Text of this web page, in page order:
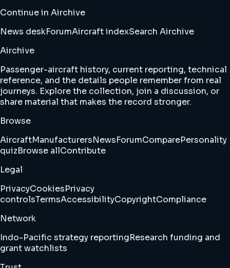
Continue in Airchive
News deskForumAircraft indexSearch Airchive
Airchive
Passenger-aircraft history, current reporting, technical
reference, and the details people remember from real
journeys. Explore the collection, join a discussion, or
share material that makes the record stronger.
Browse
AircraftManufacturersNewsForumComparePersonality
quizBrowse allContribute
Legal
PrivacyCookiesPrivacy
controlsTermsAccessibilityCopyrightCompliance
Network
Indo-Pacific strategy reportingResearch funding and
grant watchlists